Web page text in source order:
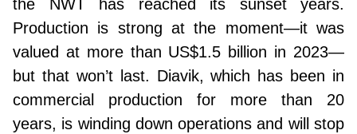
the NWT has reached its sunset years.
Production is strong at the moment—it was
valued at more than US$1.5 billion in 2023—
but that won’t last. Diavik, which has been in
commercial production for more than 20
years, is winding down operations and will stop